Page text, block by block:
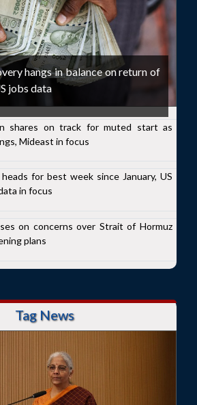
hangs in balance on return of
jobs data
shares on track for muted start as
Mideast in focus
for best week since January, US
in focus
on concerns over Strait of Hormuz
plans
Tag News